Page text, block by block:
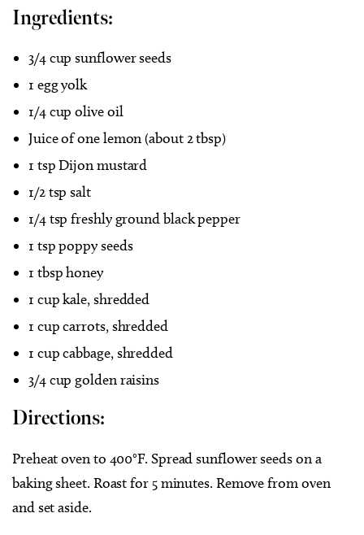
Ingredients:
3/4 cup sunflower seeds
1 egg yolk
1/4 cup olive oil
Juice of one lemon (about 2 tbsp)
1 tsp Dijon mustard
1/2 tsp salt
1/4 tsp freshly ground black pepper
1 tsp poppy seeds
1 tbsp honey
1 cup kale, shredded
1 cup carrots, shredded
1 cup cabbage, shredded
3/4 cup golden raisins
Directions:
Preheat oven to 400°F. Spread sunflower seeds on a
baking sheet. Roast for 5 minutes. Remove from oven
and set aside.